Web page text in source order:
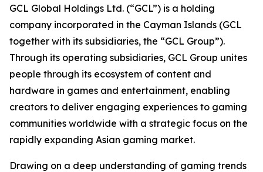
GCL Global Holdings Ltd. (“GCL”) is a holding
company incorporated in the Cayman Islands (GCL
together with its subsidiaries, the “GCL Group”).
Through its operating subsidiaries, GCL Group unites
people through its ecosystem of content and
hardware in games and entertainment, enabling
creators to deliver engaging experiences to gaming
communities worldwide with a strategic focus on the
rapidly expanding Asian gaming market.
Drawing on a deep understanding of gaming trends